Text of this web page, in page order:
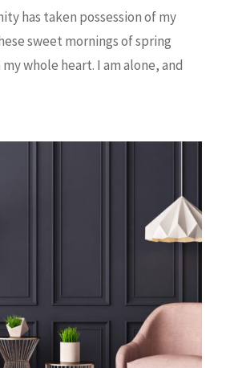
has taken possession of my
sweet mornings of spring
whole heart. I am alone, and